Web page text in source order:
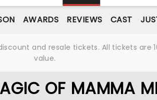
AWARDS REVIEWS CAST
and resale tickets. All tickets
value.
OF MAMMA